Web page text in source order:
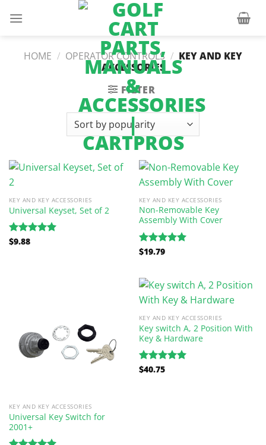
HOME / OPERATOR CONTROLS / KEY AND KEY
ACCESSORIES
FILTER
KEY AND KEY ACCESSORIES
Universal Keyset, Set of 2
Rated
$9.88
KEY AND KEY ACCESSORIES
Non-Removable Key
Assembly With Cover
Rated
$19.79
KEY AND KEY ACCESSORIES
Universal Key Switch for
2001+
KEY AND KEY ACCESSORIES
Key switch A, 2 Position With
Key & Hardware
Rated
$40.75